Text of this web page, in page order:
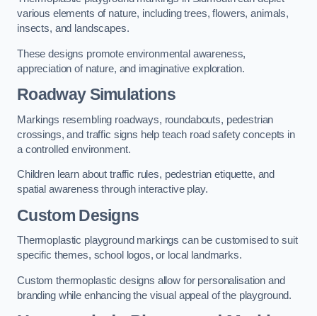
various elements of nature, including trees, flowers, animals,
insects, and landscapes.
These designs promote environmental awareness,
appreciation of nature, and imaginative exploration.
Roadway Simulations
Markings resembling roadways, roundabouts, pedestrian
crossings, and traffic signs help teach road safety concepts in
a controlled environment.
Children learn about traffic rules, pedestrian etiquette, and
spatial awareness through interactive play.
Custom Designs
Thermoplastic playground markings can be customised to suit
specific themes, school logos, or local landmarks.
Custom thermoplastic designs allow for personalisation and
branding while enhancing the visual appeal of the playground.